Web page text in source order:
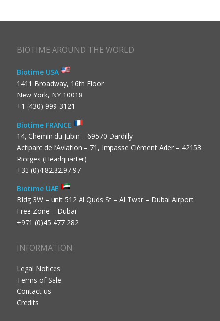
BIOTIME AROUND THE WORLD
Biotime USA
1411 Broadway, 16th Floor
New York, NY 10018
+1 (430) 999-3121
Biotime FRANCE
14, Chemin du Jubin – 69570 Dardilly
Actiparc de l’Aviation – 71, Impasse Clément Ader – 42153
Riorges (Headquarter)
+33 (0)4.82.82.97.97
Biotime UAE
Bldg 3W – unit 512 Al Quds St – Al Twar – Dubai Airport
Free Zone – Dubai
+971 (0)45 477 282
INFORMATION
Legal Notices
Terms of Sale
Contact us
Credits